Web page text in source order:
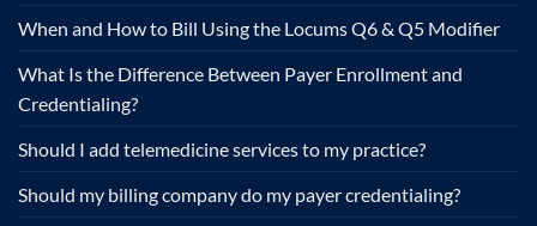
When and How to Bill Using the Locums Q6 & Q5 Modifier
What Is the Difference Between Payer Enrollment and
Credentialing?
Should I add telemedicine services to my practice?
Should my billing company do my payer credentialing?